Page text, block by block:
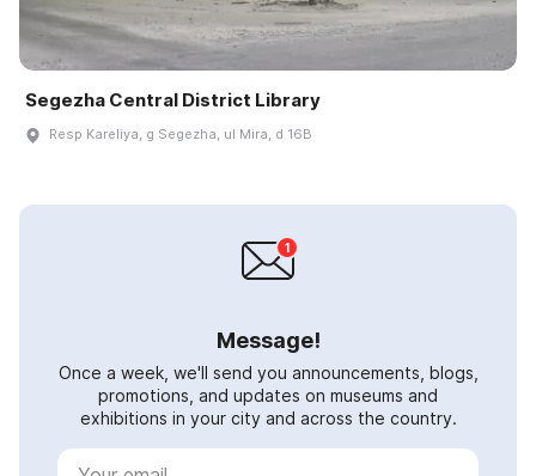
Segezha Central District Library
Resp Kareliya, g Segezha, ul Mira, d 16B
Message!
Once a week, we'll send you announcements, blogs,
promotions, and updates on museums and
exhibitions in your city and across the country.